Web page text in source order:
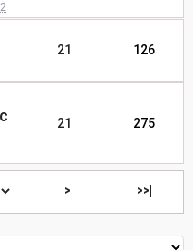
21 126
21 275
> >>|